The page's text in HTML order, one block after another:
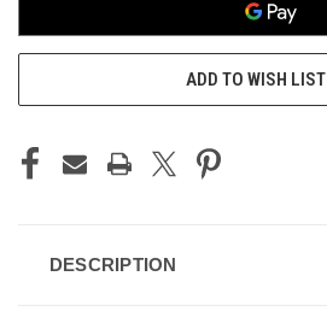
ADD TO WISH LIST
DESCRIPTION